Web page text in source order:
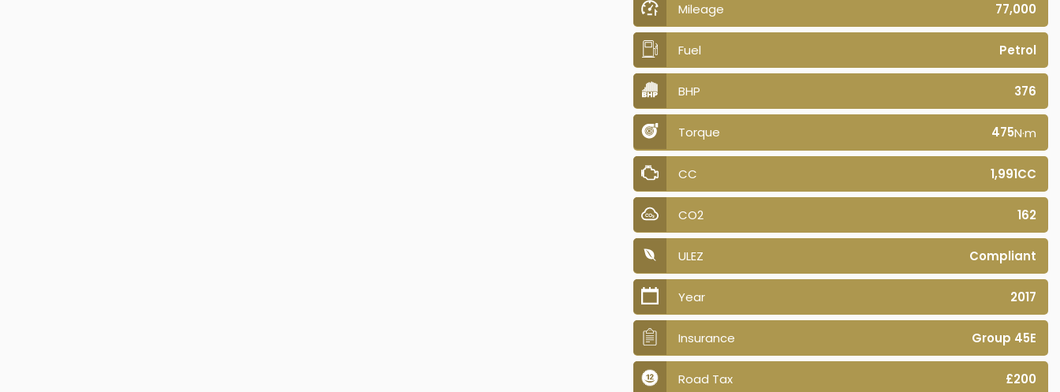
Mileage 77,000
Fuel Petrol
BHP 376
Torque 475N·m
CC 1,991CC
CO2 162
ULEZ Compliant
Year 2017
Insurance Group 45E
Road Tax £200